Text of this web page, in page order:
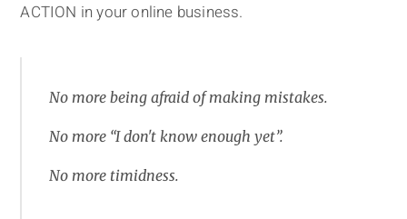
ACTION in your online business.
No more being afraid of making mistakes.
No more “I don't know enough yet”.
No more timidness.